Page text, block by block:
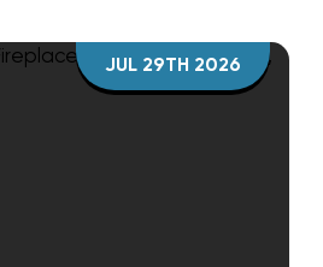
JUL 29TH 2026